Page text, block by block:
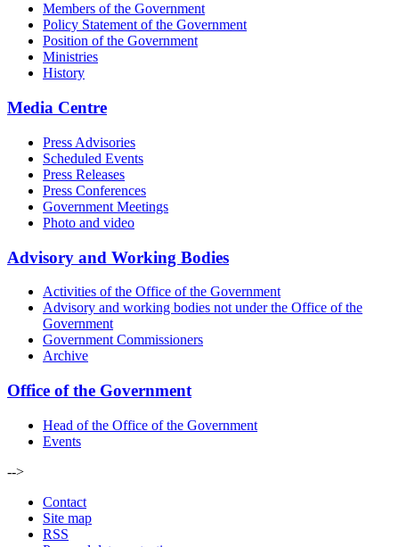
Members of the Government
Policy Statement of the Government
Position of the Government
Ministries
History
Media Centre
Press Advisories
Scheduled Events
Press Releases
Press Conferences
Government Meetings
Photo and video
Advisory and Working Bodies
Activities of the Office of the Government
Advisory and working bodies not under the Office of the
Government
Government Commissioners
Archive
Office of the Government
Head of the Office of the Government
Events
-->
Contact
Site map
RSS